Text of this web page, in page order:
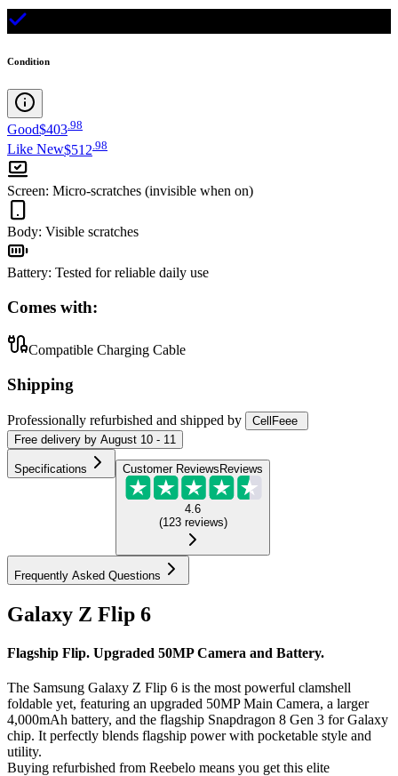
Condition
Good$403.98
Like New$512 98
Screen: Micro-scratches (invisible when on)
Body: Visible scratches
Battery: Tested for reliable daily use
Comes with:
Compatible Charging Cable
Shipping
Professionally refurbished and shipped by
CellFeee
Free delivery by August 10 - 11
Specifications Customer ReviewsReviews
4.6
(123 reviews)
Frequently Asked Questions
Galaxy Z Flip 6
Flagship Flip. Upgraded 50MP Camera and Battery.
The Samsung Galaxy Z Flip 6 is the most powerful clamshell
foldable yet, featuring an upgraded 50MP Main Camera, a larger
4,000mAh battery, and the flagship Snapdragon 8 Gen 3 for Galaxy
chip. It perfectly blends flagship power with pocketable style and
utility.
Buying refurbished from Reebelo means you get this elite